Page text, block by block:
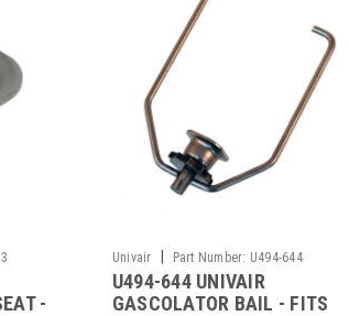
-
Univair | Part Number: U494-644
U494-644 UNIVAIR
GASCOLATOR BAIL - FITS